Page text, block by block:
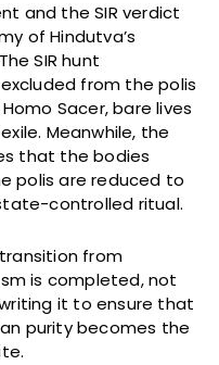
and the SIR verdict
of Hindutva’s
SIR hunt
from the polis
Sacer, bare lives
Meanwhile, the
that the bodies
polis are reduced to
controlled ritual.
from
is completed, not
it to ensure that
purity becomes the